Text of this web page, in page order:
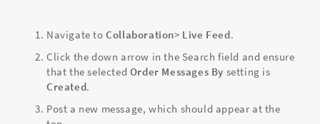
Navigate toCollaboration> Live Feed.
Click the down arrow in the Search field and ensure
that the selected Order Messages By setting is
Created.
Post a new message, which should appear at the